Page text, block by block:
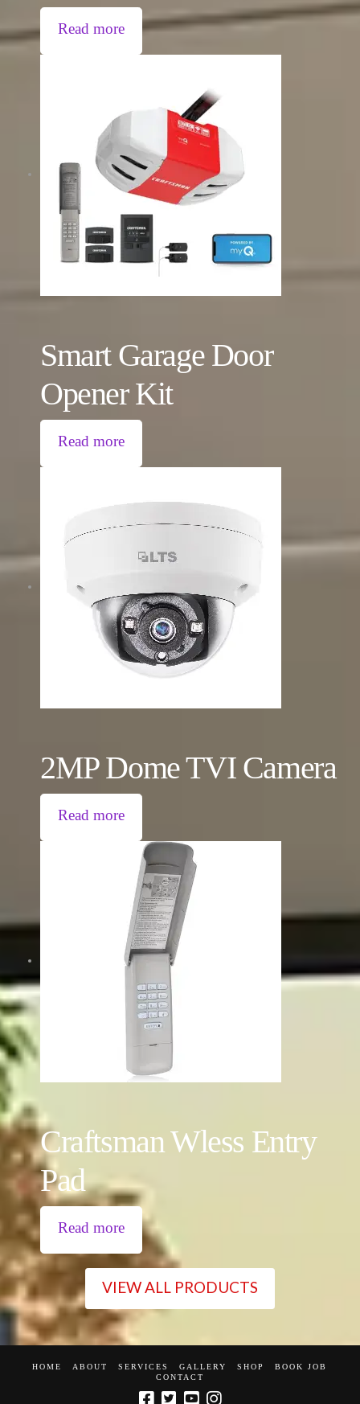
Read more
Smart Garage Door
Opener Kit
Read more
2MP Dome TVI Camera
Read more
Craftsman Wless Entry
Pad
Read more
VIEW ALL PRODUCTS
HOME ABOUT SERVICES GALLERY SHOP
BOOK JOB
CONTACT